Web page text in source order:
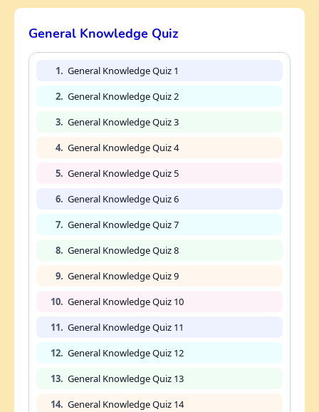
General Knowledge Quiz
1. General Knowledge Quiz 1
2. General Knowledge Quiz 2
3. General Knowledge Quiz 3
4. General Knowledge Quiz 4
5. General Knowledge Quiz 5
6. General Knowledge Quiz 6
7. General Knowledge Quiz 7
8. General Knowledge Quiz 8
9. General Knowledge Quiz 9
10. General Knowledge Quiz 10
11. General Knowledge Quiz 11
12. General Knowledge Quiz 12
13. General Knowledge Quiz 13
14. General Knowledge Quiz 14